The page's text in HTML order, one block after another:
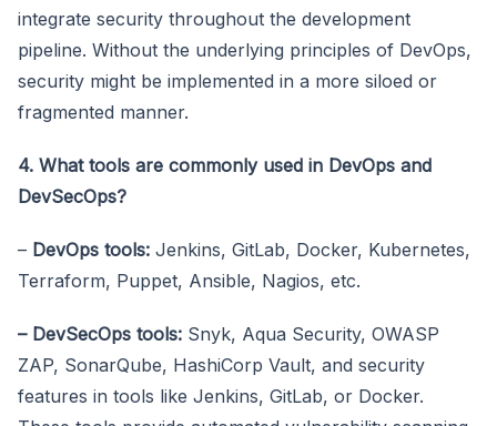
integrate security throughout the development
pipeline. Without the underlying principles of DevOps,
security might be implemented in a more siloed or
fragmented manner.
4. What tools are commonly used in DevOps and
DevSecOps?
– DevOps tools: Jenkins, GitLab, Docker, Kubernetes,
Terraform, Puppet, Ansible, Nagios, etc.
– DevSecOps tools: Snyk, Aqua Security, OWASP
ZAP, SonarQube, HashiCorp Vault, and security
features in tools like Jenkins, GitLab, or Docker.